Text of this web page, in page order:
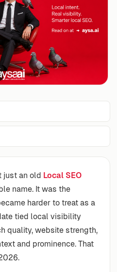
just an old Local SEO
name. It was the
harder to treat as a
tied local visibility
quality, website strength,
and prominence. That